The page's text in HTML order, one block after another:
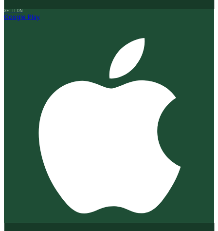
GET IT ON
Google Play